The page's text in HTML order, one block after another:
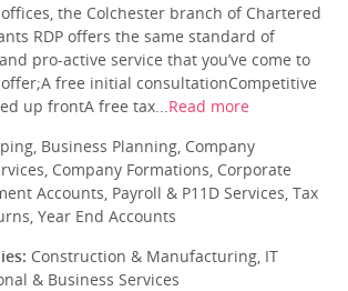
the Colchester branch of Chartered
RDP offers the same standard of
pro-active service that you’ve come to
offer;A free initial consultationCompetitive
up frontA free tax... Read more
Business Planning, Company
Company Formations, Corporate
Accounts, Payroll & P11D Services, Tax
Year End Accounts
Construction & Manufacturing, IT
& Business Services